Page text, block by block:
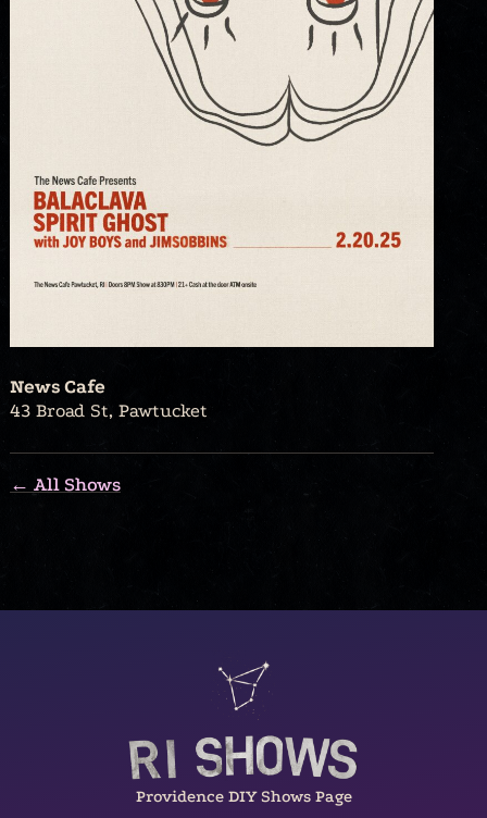
News Cafe
43 Broad St, Pawtucket
← All Shows
Providence DIY Shows Page